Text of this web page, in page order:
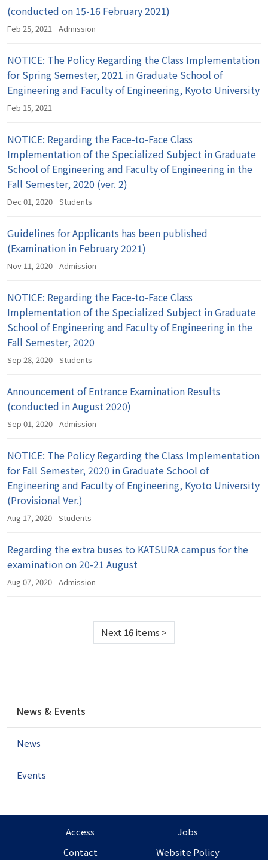
(conducted on 15-16 February 2021)
Feb 25, 2021 Admission
NOTICE: The Policy Regarding the Class Implementation
for Spring Semester, 2021 in Graduate School of
Engineering and Faculty of Engineering, Kyoto University
Feb 15, 2021
NOTICE: Regarding the Face-to-Face Class
Implementation of the Specialized Subject in Graduate
School of Engineering and Faculty of Engineering in the
Fall Semester, 2020 (ver. 2)
Dec 01, 2020 Students
Guidelines for Applicants has been published
(Examination in February 2021)
Nov 11, 2020 Admission
NOTICE: Regarding the Face-to-Face Class
Implementation of the Specialized Subject in Graduate
School of Engineering and Faculty of Engineering in the
Fall Semester, 2020
Sep 28, 2020 Students
Announcement of Entrance Examination Results
(conducted in August 2020)
Sep 01, 2020 Admission
NOTICE: The Policy Regarding the Class Implementation
for Fall Semester, 2020 in Graduate School of
Engineering and Faculty of Engineering, Kyoto University
(Provisional Ver.)
Aug 17, 2020 Students
Regarding the extra buses to KATSURA campus for the
examination on 20-21 August
Aug 07, 2020 Admission
Next 16 items >
v
g
t
o
News & Events
News
Events
Access
Jobs
Contact
Website Policy